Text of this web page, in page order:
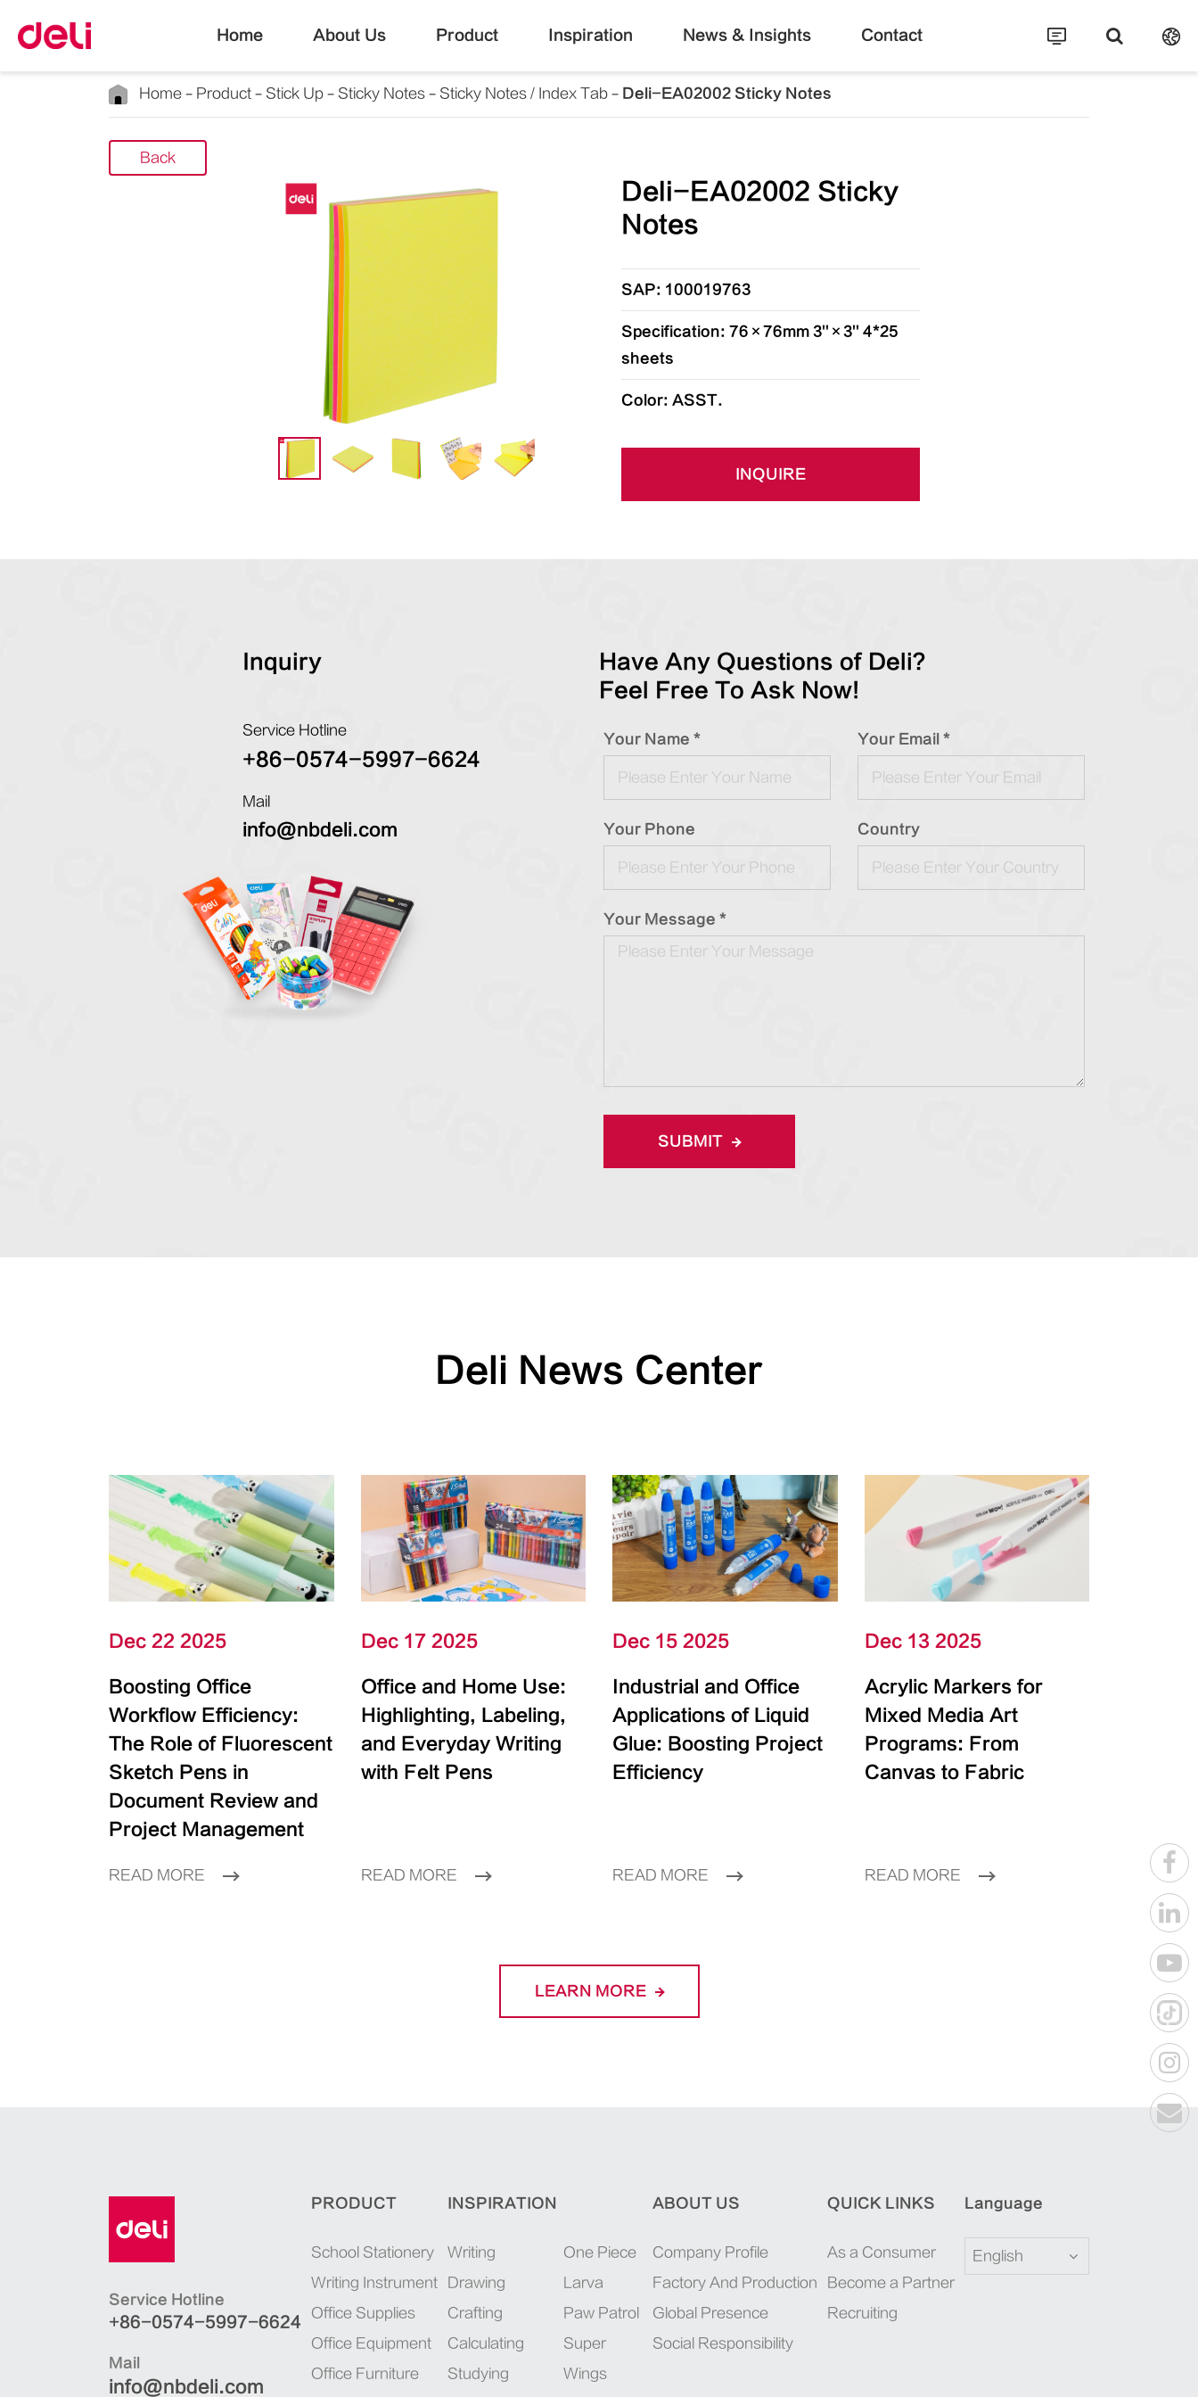
Home About Us Product Inspiration News & Insights Contact
Home Product Stick Up Sticky Notes Sticky Notes / Index Tab Deli-EA02002 Sticky Notes
Back
Deli-EA02002 Sticky
Notes
SAP: 100019763
Specification: 76×76mm 3''×3'' 4*25
sheets
Color: ASST.
INQUIRE
Inquiry
Service Hotline
+86-0574-5997-6624
Mail
info@nbdeli.com
Have Any Questions of Deli?
Feel Free To Ask Now!
Your Name * Your Email *
Your Phone Country
Your Message *
SUBMIT
Deli News Center
Dec 22 2025
Boosting Office
Workflow Efficiency:
The Role of Fluorescent
Sketch Pens in
Document Review and
Project Management
READ MORE
Dec 17 2025
Office and Home Use:
Highlighting, Labeling,
and Everyday Writing
with Felt Pens
READ MORE
Dec 15 2025
Industrial and Office
Applications of Liquid
Glue: Boosting Project
Efficiency
READ MORE
Dec 13 2025
Acrylic Markers for
Mixed Media Art
Programs: From
Canvas to Fabric
READ MORE
LEARN MORE
Service Hotline
+86-0574-5997-6624
Mail
info@nbdeli.com
PRODUCT
School Stationery
Writing Instrument
Office Supplies
Office Equipment
Office Furniture
INSPIRATION
Writing
Drawing
Crafting
Calculating
Studying
One Piece
Larva
Paw Patrol
Super
Wings
ABOUT US
Company Profile
Factory And Production
Global Presence
Social Responsibility
QUICK LINKS
As a Consumer
Become a Partner
Recruiting
Language
English